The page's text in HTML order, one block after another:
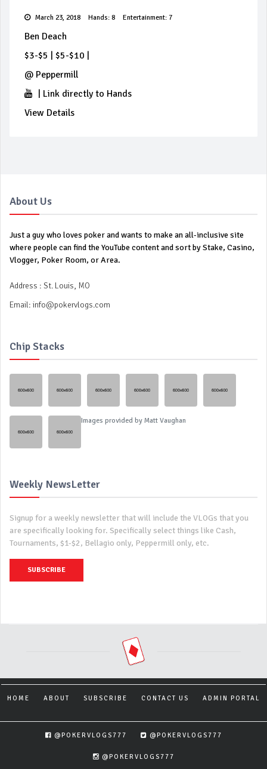
March 23, 2018 Hands: 8 Entertainment: 7
Ben Deach
$3-$5
$5-$10
@ Peppermill
Link directly to Hands
View Details
About Us
Just a guy who loves poker and wants to make an all-inclusive site
where people can find the YouTube content and sort by Stake, Casino,
Vlogger, Poker Room, or Area.
Address : St. Louis, MO
Email: info@pokervlogs.com
Chip Stacks
Images provided by Matt Vaughan
Weekly NewsLetter
Signup for a weekly newsletter that will include the VLOGs that you
are specifically looking for. Specifically select things like Cash,
Tournaments, $1-$2, Bellagio only, Peppermill only, etc.
SUBSCRIBE
HOME ABOUT SUBSCRIBE CONTACT US ADMIN PORTAL
@POKERVLOGS777 @POKERVLOGS777
@POKERVLOGS777